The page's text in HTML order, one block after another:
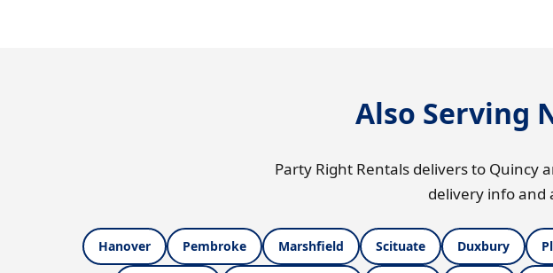
Also Serving
Party Right Rentals delivers to Quincy
delivery info and
Hanover Pembroke Marshfield Scituate Duxbury